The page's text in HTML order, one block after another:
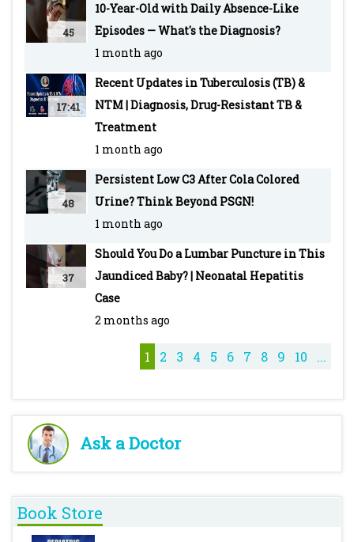
videos:
https://www.youtube.com/pediatriconcall
FOLLOW us on social media pages for updates
and regular case discussions:
Facebook: www.facebook.com/PediatricOncall/
https://www.instagram.com/pediatriconcall
Twitter: https://twitter.com/pediatriconcall
-~-~~-~~~-~~-~-
Other recent top videos
Treatment & Drugs -
https://youtu.be/DeG5OFDPcyo
Typhoid - Pediatric - Introduction, Clinical
Features, Diagnosis, Treatment & Vaccines -
https://youtu.be/M7ZcFSO5_QE
Cough Syrups - https://youtu.be/iQZKg-T_8No
45
10-Year-Old with Daily Absence-Like
Episodes — What's the Diagnosis?
1 month ago
17:41
Recent Updates in Tuberculosis (TB) &
NTM | Diagnosis, Drug-Resistant TB &
Treatment
1 month ago
48
Persistent Low C3 After Cola Colored
Urine? Think Beyond PSGN!
1 month ago
37
Should You Do a Lumbar Puncture in This
Jaundiced Baby? | Neonatal Hepatitis
Case
2 months ago
1 2 3 4 5 6 7 8 9 10 ...
Ask a Doctor
Book Store